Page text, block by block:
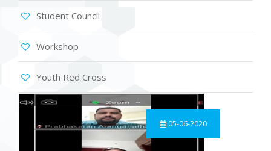
Student Council
Workshop
Youth Red Cross
05-06-2020